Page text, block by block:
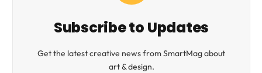
Subscribe to Updates
Get the latest creative news from SmartMag about
art & design.